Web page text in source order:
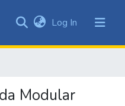
of DSpace
Log In (current)
Modular